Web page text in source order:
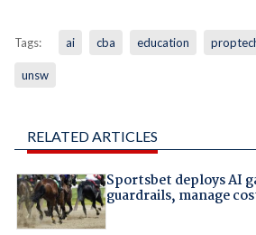
Tags: ai cba education
unsw
RELATED ARTICLES
Sportsbet deploys AI
guardrails, manage